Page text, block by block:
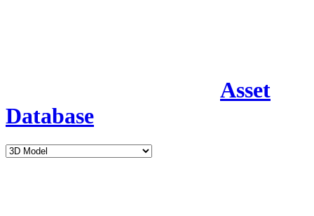
Asset
Database